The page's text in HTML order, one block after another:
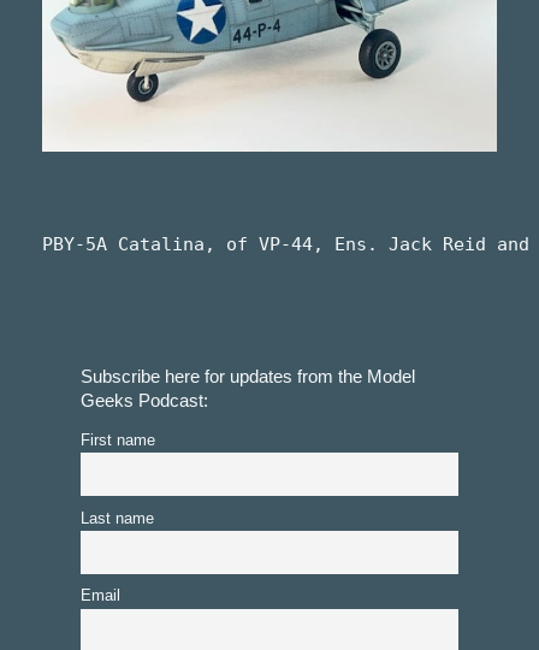
PBY-5A Catalina, of VP-44, Ens. Jack Reid
Subscribe here for updates from the Model
Geeks Podcast:
First name
Last name
Email